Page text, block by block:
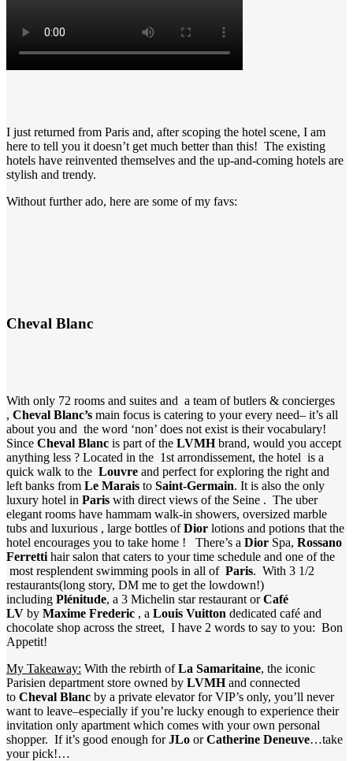
I just returned from Paris and, after scoping the hotel scene, I am
here to tell you it doesn’t get much better than this! The existing
hotels have reinvented themselves and the up-and-coming hotels are
stylish and trendy.
Without further ado, here are some of my favs:
Cheval Blanc
With only 72 rooms and suites and a team of butlers & concierges
, Cheval Blanc’s main focus is catering to your every need– it’s all
about you and the word ‘non’ does not exist is their vocabulary!
Since Cheval Blanc is part of the LVMHbrand, would you accept
anything less ? Located in the 1st arrondissement, the hotel is a
quick walk to the Louvre and perfect for exploring the right and
left banks from Le Marais to Saint-Germain. It is also the only
luxury hotel in Paris with direct views of the Seine . The uber
elegant rooms have hammam walk-in showers, oversized marble
tubs and luxurious , large bottles ofDior lotions and potions that the
hotel encourages you to take home ! There’s a Dior Spa, Rossano
Ferretti hair salon that caters to your time schedule and one of the
most resplendent swimming pools in all of Paris. With 3 1/2
restaurants(long story, DM me to get the lowdown!)
including Plénitude, a 3 Michelin star restaurant orCafé
LV by Maxime Frederic , a Louis Vuitton dedicated café and
chocolate shop across the street, I have 2 words to say to you: Bon
Appetit!
My Takeaway: With the rebirth ofLa Samaritaine, the iconic
Parisien department store owned by LVMHand connected
to Cheval Blanc by a private elevator for VIP’s only, you’ll never
want to leave–especially if you’re lucky enough to experience their
invitation only apartment which comes with your own personal
shopper. If it’s good enough forJLo orCatherine Deneuve…take
your pick!…